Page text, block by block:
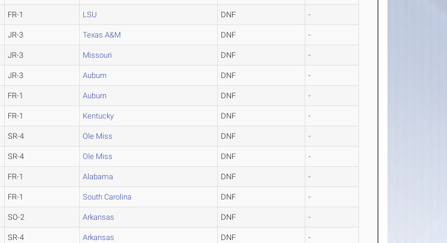
FR-1 LSU DNF -
JR-3 Texas A&M DNF -
JR-3 Missouri DNF -
JR-3 Auburn DNF -
FR-1 Auburn DNF -
FR-1 Kentucky DNF -
SR-4 Ole Miss DNF -
SR-4 Ole Miss DNF -
FR-1 Alabama DNF -
FR-1 South Carolina DNF -
SO-2 Arkansas DNF -
SR-4 Arkansas DNF -